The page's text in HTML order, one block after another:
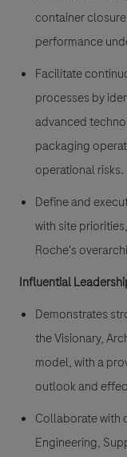
container
performance
Facilitate
processes by
advanced
packaging
operational risks.
Define and
with site
Roche's
Influential
Demonstrates
the Visionary,
model, with a
outlook and
Collaborate with
Engineering,